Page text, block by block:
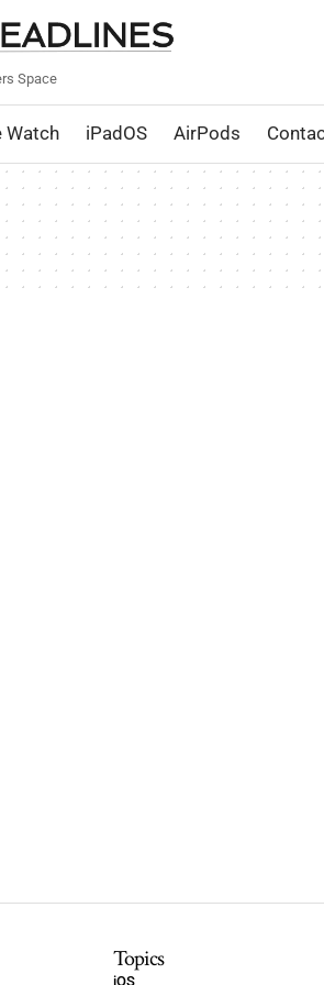
Space
Watch iPadOS AirPods
Topics
iOS